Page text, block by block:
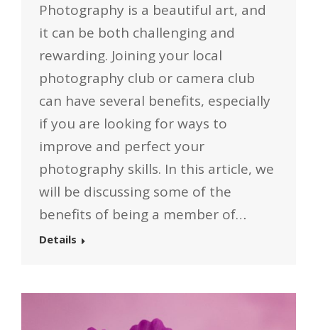
Photography is a beautiful art, and
it can be both challenging and
rewarding. Joining your local
photography club or camera club
can have several benefits, especially
if you are looking for ways to
improve and perfect your
photography skills. In this article, we
will be discussing some of the
benefits of being a member of…
Details